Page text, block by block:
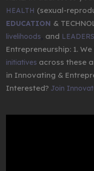
HEALTH (sexual-
EDUCATION &
livelihoods and
Entrepreneurship: 1.
initiatives across these
in Innovating &
Interested? Join